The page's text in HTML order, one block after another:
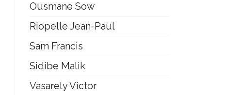
Ousmane Sow
Riopelle Jean-Paul
Sam Francis
Sidibe Malik
Vasarely Victor